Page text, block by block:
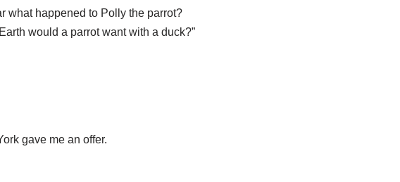
what happened to Polly the parrot?
would a parrot want with a duck?”
gave me an offer.